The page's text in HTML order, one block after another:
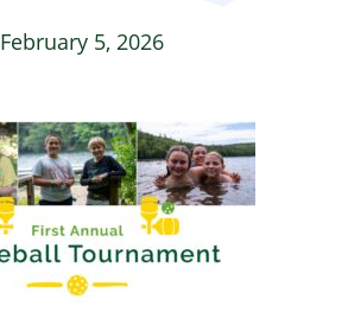
February 5, 2026